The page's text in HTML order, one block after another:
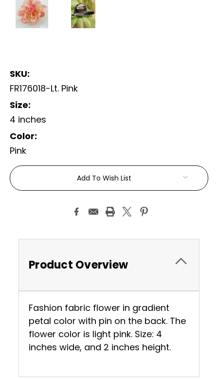
SKU:
FR176018-Lt. Pink
Size:
4 inches
Color:
Pink
Current
Stock:
Add To Wish List
Product Overview
Fashion fabric flower in gradient
petal color with pin on the back. The
flower color is light pink. Size: 4
inches wide, and 2 inches height.